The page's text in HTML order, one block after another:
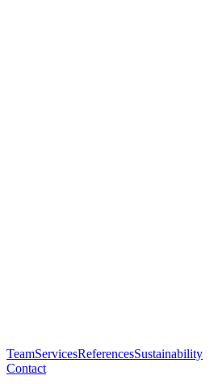
TeamServicesReferencesSustainability
Contact